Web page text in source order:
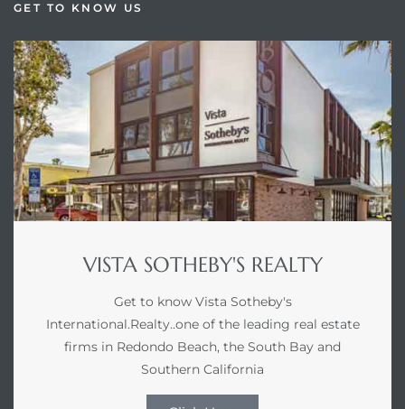
GET TO KNOW US
VISTA SOTHEBY'S REALTY
Get to know Vista Sotheby's
International.Realty..one of the leading real estate
firms in Redondo Beach, the South Bay and
Southern California